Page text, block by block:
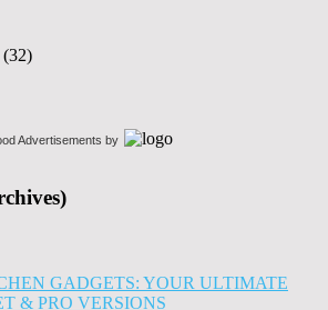
(32)
Advertisements by